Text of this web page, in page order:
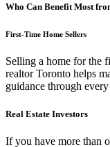
Who Can Benefit Most
First-Time Home Sellers
Selling a home for the
realtor Toronto helps
guidance through
Real Estate Investors
If you have more than